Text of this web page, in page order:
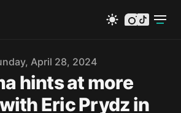
instagram
tiktok
April 28, 2024
hints at more
Eric Prydz in